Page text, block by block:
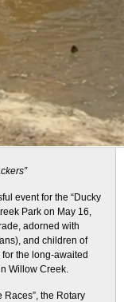
event for the “Ducky
Park on May 16,
adorned with
and children of
the long-awaited
Willow Creek.
Races”, the Rotary